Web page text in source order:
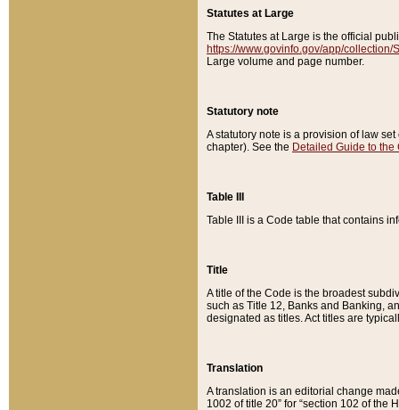
Statutes at Large
The Statutes at Large is the official
https://www.govinfo.gov/app/collection/
Large volume and page number.
Statutory note
A statutory note is a provision of law
chapter). See the Detailed Guide to the
Table III
Table III is a Code table that contains
Title
A title of the Code is the broadest
such as Title 12, Banks and Banking,
designated as titles. Act titles are
Translation
A translation is an editorial change
1002 of title 20” for “section 102 of the